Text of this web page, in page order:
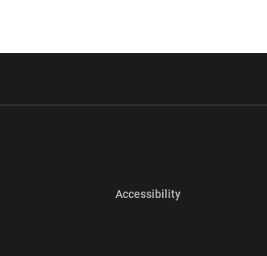
AccessibilityOpens in a new